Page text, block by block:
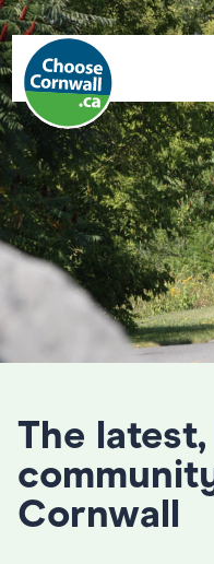
The
Cornwall